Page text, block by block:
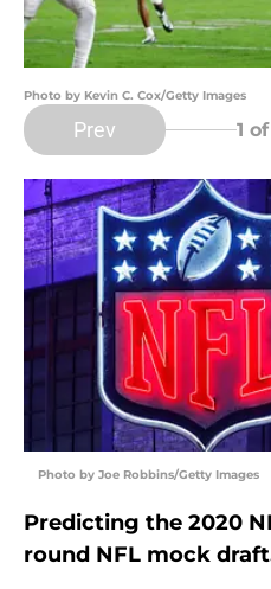
Photo by Kevin C. Cox/Getty Images
Prev 1 of
Photo by Joe Robbins/Getty Images
Predicting the 2020
round NFL mock